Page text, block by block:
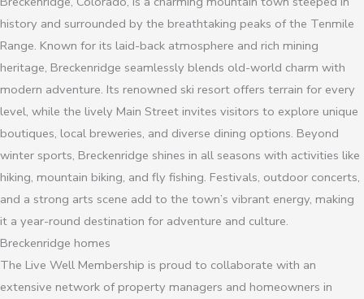
history and surrounded by the breathtaking peaks of the Tenmile
Range. Known for its laid-back atmosphere and rich mining
heritage, Breckenridge seamlessly blends old-world charm with
modern adventure. Its renowned ski resort offers terrain for every
level, while the lively Main Street invites visitors to explore unique
boutiques, local breweries, and diverse dining options. Beyond
winter sports, Breckenridge shines in all seasons with activities like
hiking, mountain biking, and fly fishing. Festivals, outdoor concerts,
and a strong arts scene add to the town’s vibrant energy, making
it a year-round destination for adventure and culture.
Breckenridge homes
The Live Well Membership is proud to collaborate with an
extensive network of property managers and homeowners in